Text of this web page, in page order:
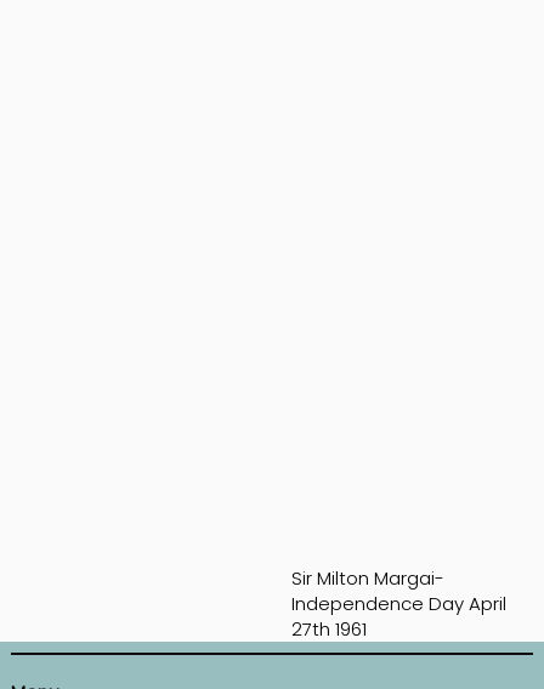
Sir Milton Margai-
Independence Day April
27th 1961